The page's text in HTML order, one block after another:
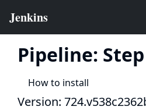
Pipeline:
How to install
Version: